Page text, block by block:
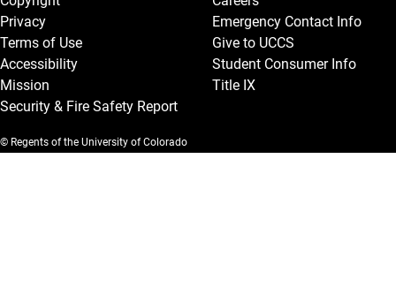
Privacy
Terms of Use
Accessibility
Mission
Security & Fire Safety Report
Emergency Contact Info
Give to UCCS
Student Consumer Info
Title IX
© Regents of the University of Colorado